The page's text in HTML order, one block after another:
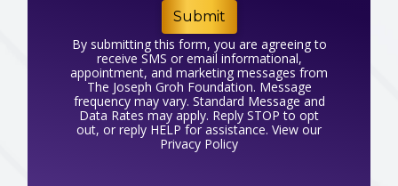
Submit
By submitting this form, you are agreeing to
receive SMS or email informational,
appointment, and marketing messages from
The Joseph Groh Foundation. Message
frequency may vary. Standard Message and
Data Rates may apply. Reply STOP to opt
out, or reply HELP for assistance. View our
Privacy Policy